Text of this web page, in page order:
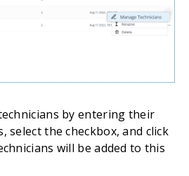
by entering their
select the checkbox, and click
will be added to this